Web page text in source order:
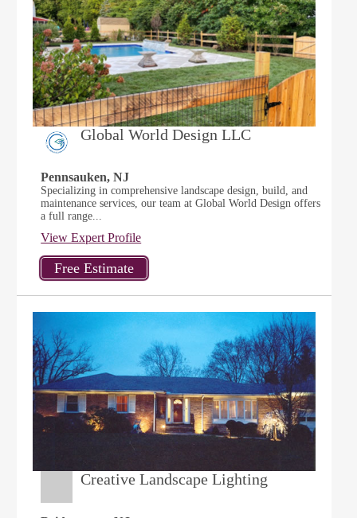
Global World Design LLC
Pennsauken, NJ
Specializing in comprehensive landscape design, build, and
maintenance services, our team at Global World Design offers
a full range...
View Expert Profile
Creative Landscape Lighting